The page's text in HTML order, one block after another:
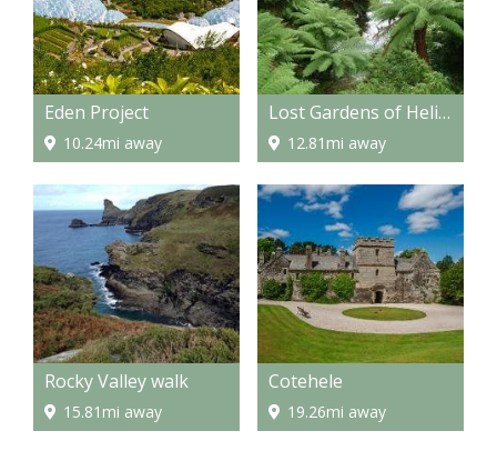
Eden Project
10.24mi away
Lost Gardens of Heligan
12.81mi away
Rocky Valley walk
15.81mi away
Cotehele
19.26mi away